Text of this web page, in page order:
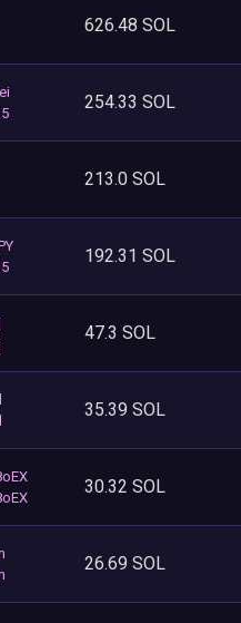
626.48 SOL
254.33 SOL
213.0 SOL
192.31 SOL
47.3 SOL
35.39 SOL
30.32 SOL
26.69 SOL